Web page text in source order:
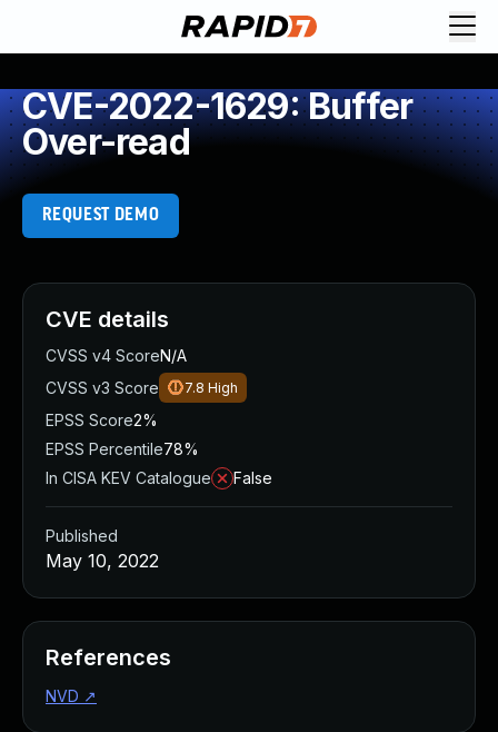
CVE-2022-1629: Buffer
Over-read
REQUEST DEMO
CVE details
CVSS v4 ScoreN/A
CVSS v3 Score
7.8 High
EPSS Score2%
EPSS Percentile78%
In CISA KEV Catalogue
False
Published
May 10, 2022
References
NVD ↗